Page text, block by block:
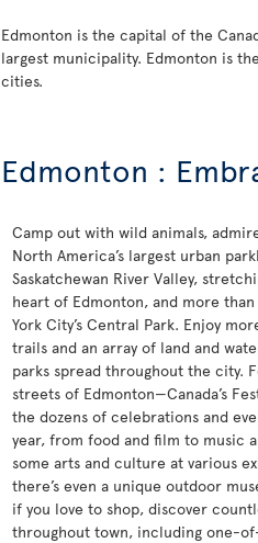
Edmonton is the capital of the
largest municipality. Edmonton is
cities.
Edmonton :
Camp out with wild animals,
North America’s largest urban
Saskatchewan River Valley,
heart of Edmonton, and more
York City’s Central Park. Enjoy
trails and an array of land and
parks spread throughout the city.
streets of Edmonton—Canada’s
the dozens of celebrations and
year, from food and film to music
some arts and culture at various
there’s even a unique outdoor
if you love to shop, discover
throughout town, including one-